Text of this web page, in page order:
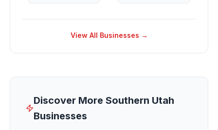
View All Businesses →
Discover More Southern Utah
Businesses